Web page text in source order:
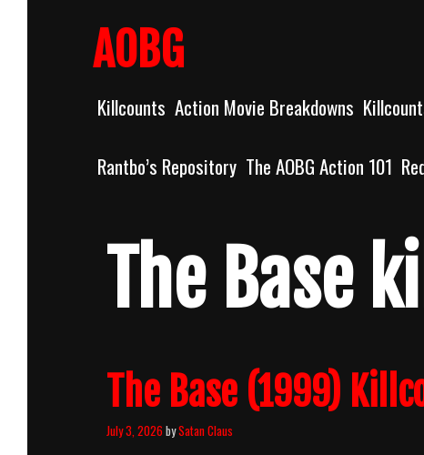
AOBG
Killcounts Action Movie Breakdowns
Rantbo’s Repository The AOBG Action 101
The Base
The Base (1999)
July 3, 2026bySatan Claus